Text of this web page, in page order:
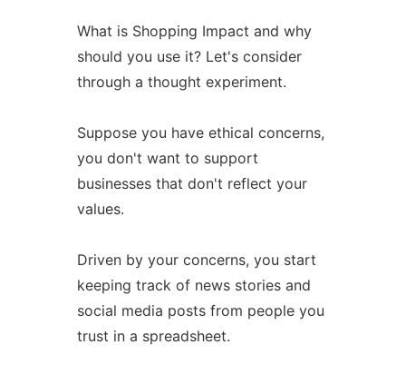
What is Shopping Impact and why
should you use it? Let's consider
through a thought experiment.
Suppose you have ethical concerns,
you don't want to support
businesses that don't reflect your
values.
Driven by your concerns, you start
keeping track of news stories and
social media posts from people you
trust in a spreadsheet.